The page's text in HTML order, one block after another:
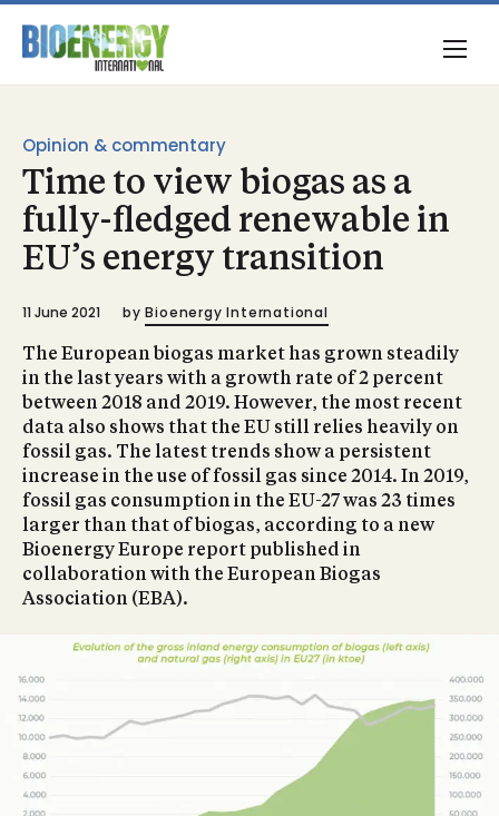
Opinion & commentary
Time to view biogas as a
fully-fledged renewable in
EU’s energy transition
11 June 2021 by Bioenergy International
The European biogas market has grown steadily
in the last years with a growth rate of 2 percent
between 2018 and 2019. However, the most recent
data also shows that the EU still relies heavily on
fossil gas. The latest trends show a persistent
increase in the use of fossil gas since 2014. In 2019,
fossil gas consumption in the EU-27 was 23 times
larger than that of biogas, according to a new
Bioenergy Europe report published in
collaboration with the European Biogas
Association (EBA).